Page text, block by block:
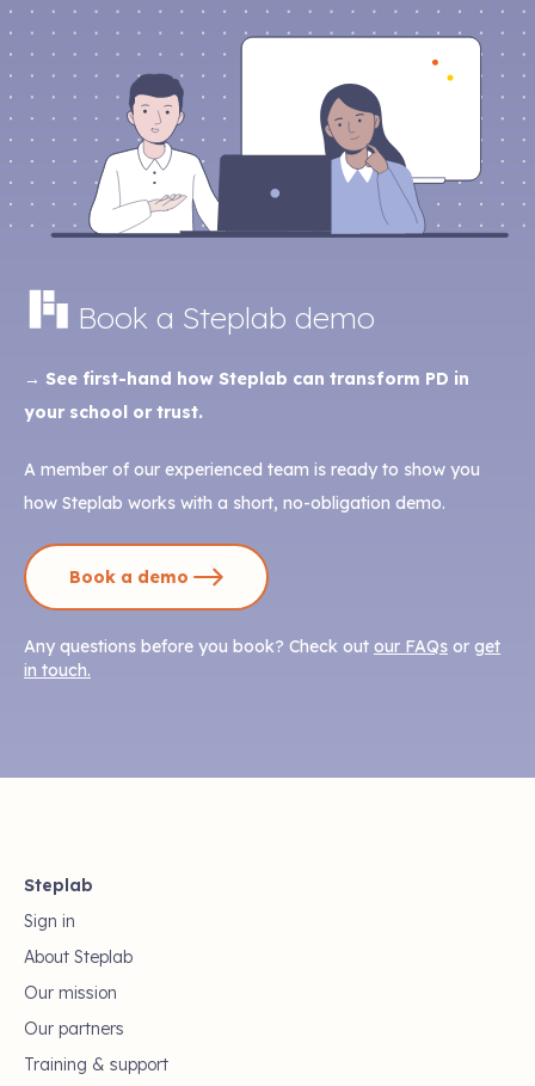
Book a Steplab demo
→ See first-hand how Steplab can transform PD in
your school or trust.
A member of our experienced team is ready to show you
how Steplab works with a short, no-obligation demo.
Book a demo
Any questions before you book? Check out our FAQs or get
in touch.
Steplab
Sign in
About Steplab
Our mission
Our partners
Training & support